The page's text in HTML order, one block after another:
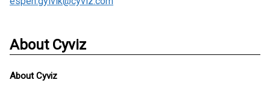
About Cyviz
AboutCyviz